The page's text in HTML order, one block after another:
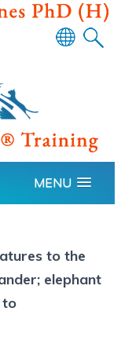
MENU
to the
elephant
to